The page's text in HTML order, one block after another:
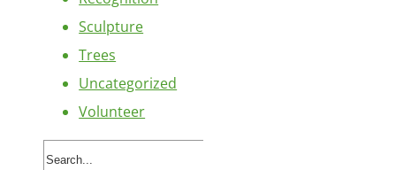
Sculpture
Trees
Uncategorized
Volunteer
Search